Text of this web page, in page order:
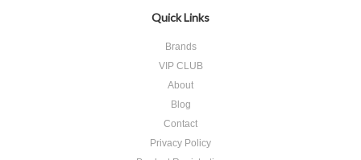
Quick Links
Brands
VIP CLUB
About
Blog
Contact
Privacy Policy